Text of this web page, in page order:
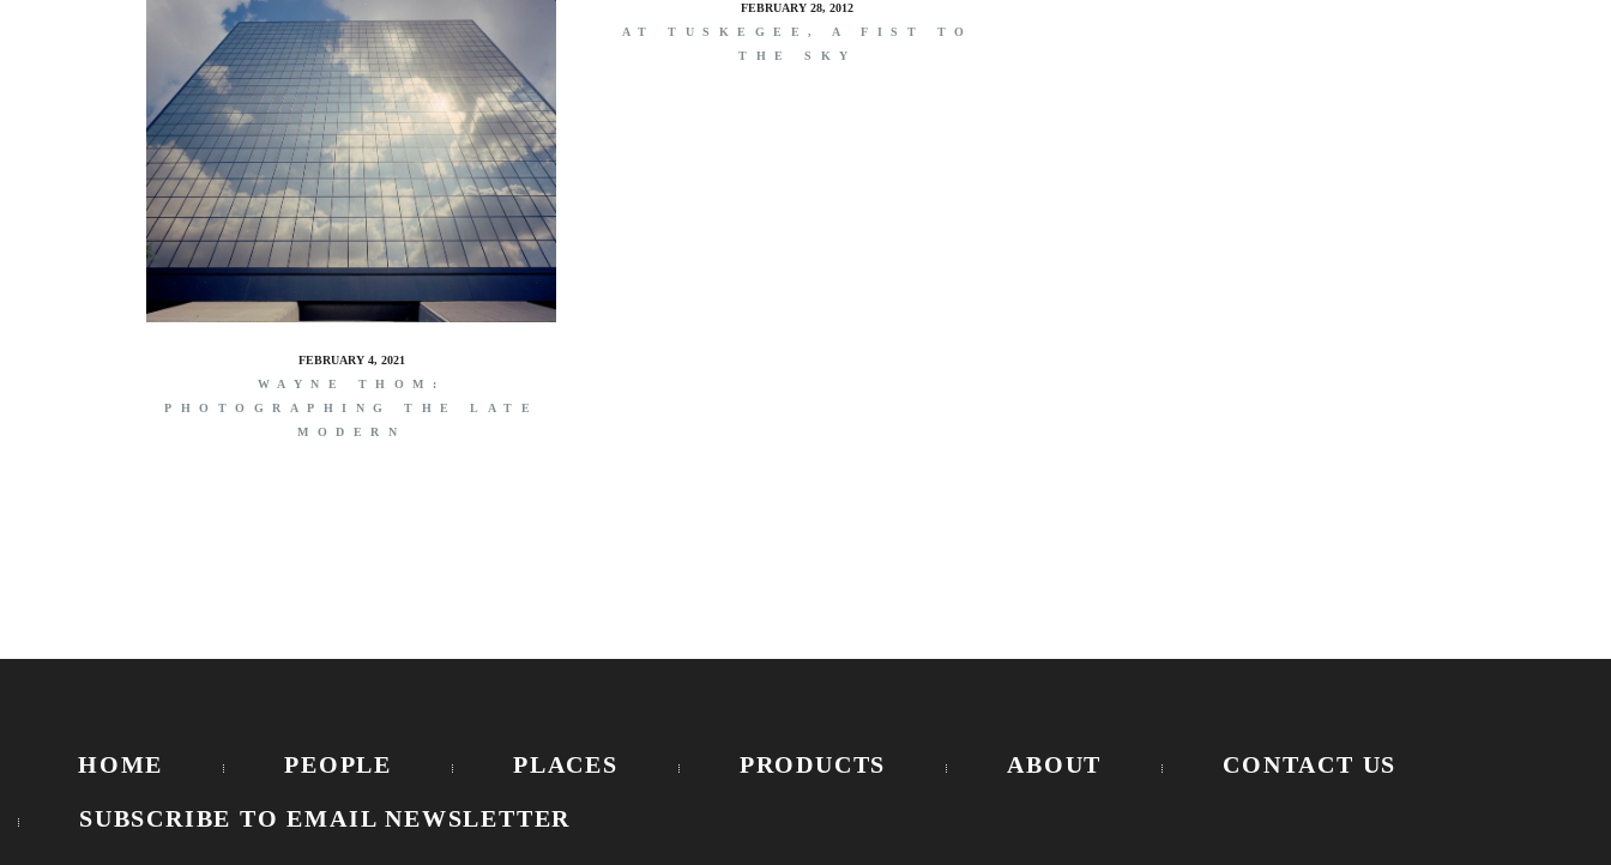
FEBRUARY 4, 2021
WAYNE THOM:
PHOTOGRAPHING THE LATE
MODERN
FEBRUARY 28, 2012
AT TUSKEGEE, A FIST TO
THE SKY
HOME PEOPLE PLACES PRODUCTS ABOUT CONTACT US
SUBSCRIBE TO EMAIL NEWSLETTER